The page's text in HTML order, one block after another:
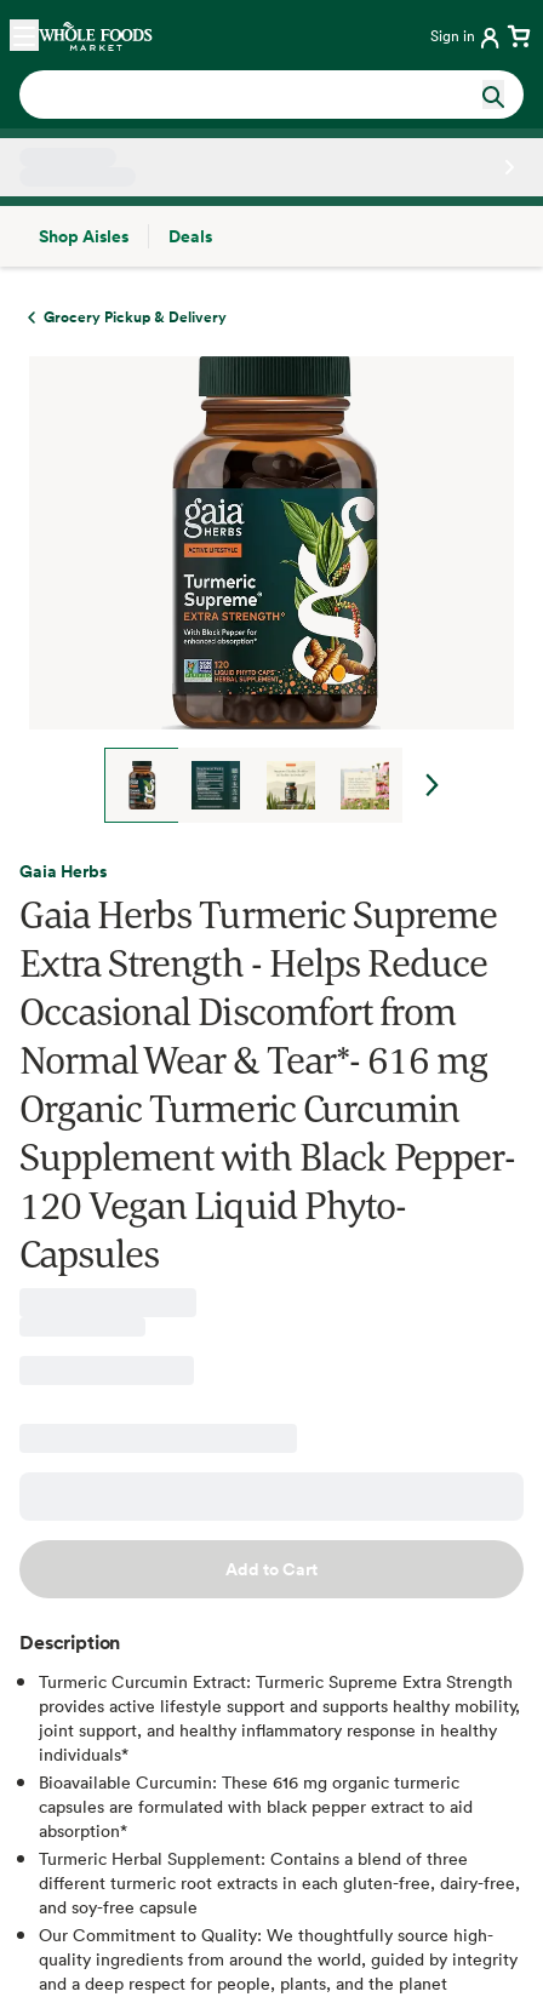
Skip main navigation
Home Sign in
Shop Aisles
Deals
Grocery Pickup & Delivery
Gaia Herbs
Gaia Herbs Turmeric Supreme
Extra Strength - Helps Reduce
Occasional Discomfort from
Normal Wear & Tear*- 616 mg
Organic Turmeric Curcumin
Supplement with Black Pepper-
120 Vegan Liquid Phyto-
Capsules
Add to Cart
Description
Turmeric Curcumin Extract: Turmeric Supreme Extra Strength
provides active lifestyle support and supports healthy mobility,
joint support, and healthy inflammatory response in healthy
individuals*
Bioavailable Curcumin: These 616 mg organic turmeric
capsules are formulated with black pepper extract to aid
absorption*
Turmeric Herbal Supplement: Contains a blend of three
different turmeric root extracts in each gluten-free, dairy-free,
and soy-free capsule
Our Commitment to Quality: We thoughtfully source high-
quality ingredients from around the world, guided by integrity
and a deep respect for people, plants, and the planet